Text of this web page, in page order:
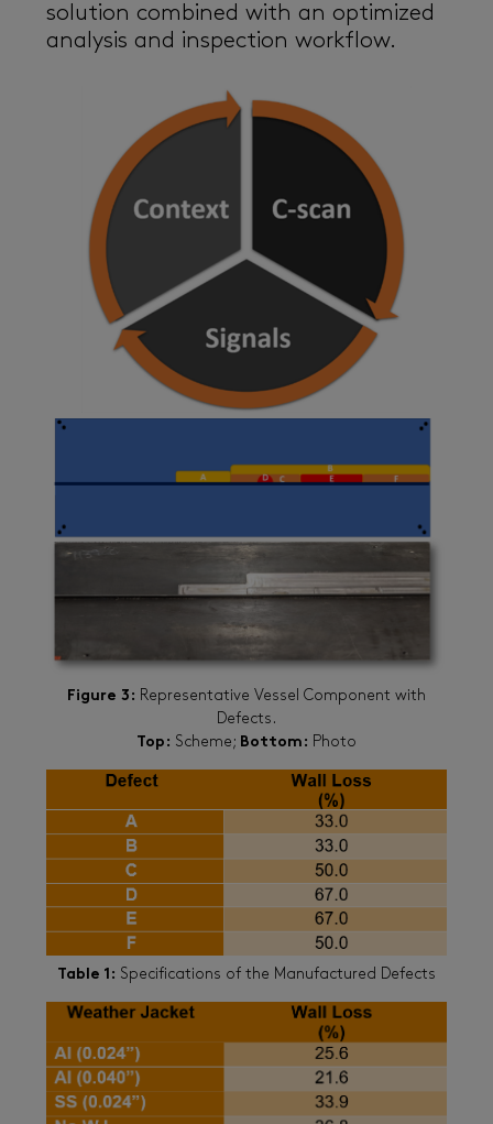
solution combined with an optimized
analysis and inspection workflow.
Figure 3: Representative Vessel Component with
Defects.
Top: Scheme; Bottom: Photo
Table 1: Specifications of the Manufactured Defects